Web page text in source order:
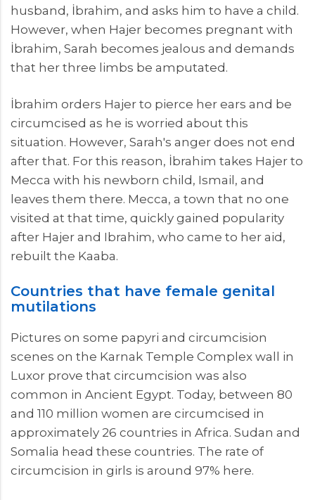
husband, İbrahim, and asks him to have a child.
However, when Hajer becomes pregnant with
İbrahim, Sarah becomes jealous and demands
that her three limbs be amputated.
İbrahim orders Hajer to pierce her ears and be
circumcised as he is worried about this
situation. However, Sarah's anger does not end
after that. For this reason, İbrahim takes Hajer to
Mecca with his newborn child, Ismail, and
leaves them there. Mecca, a town that no one
visited at that time, quickly gained popularity
after Hajer and Ibrahim, who came to her aid,
rebuilt the Kaaba.
Countries that have female genital
mutilations
Pictures on some papyri and circumcision
scenes on the Karnak Temple Complex wall in
Luxor prove that circumcision was also
common in Ancient Egypt. Today, between 80
and 110 million women are circumcised in
approximately 26 countries in Africa. Sudan and
Somalia head these countries. The rate of
circumcision in girls is around 97% here.